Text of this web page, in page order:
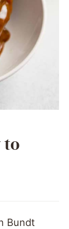
to
Bundt